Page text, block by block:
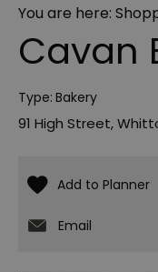
You are here:
Cavan
Type: Bakery
91 High Street,
Email